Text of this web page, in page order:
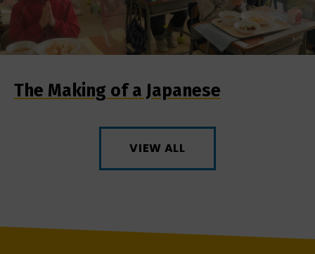
The Making of a Japanese
VIEW ALL